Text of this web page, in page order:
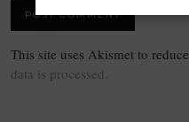
This site uses Akismet to
data is processed.